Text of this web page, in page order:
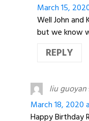
March 15,
Well John and
but we know
REPLY
liu guoyan
March 18, 2020
Happy Birthday